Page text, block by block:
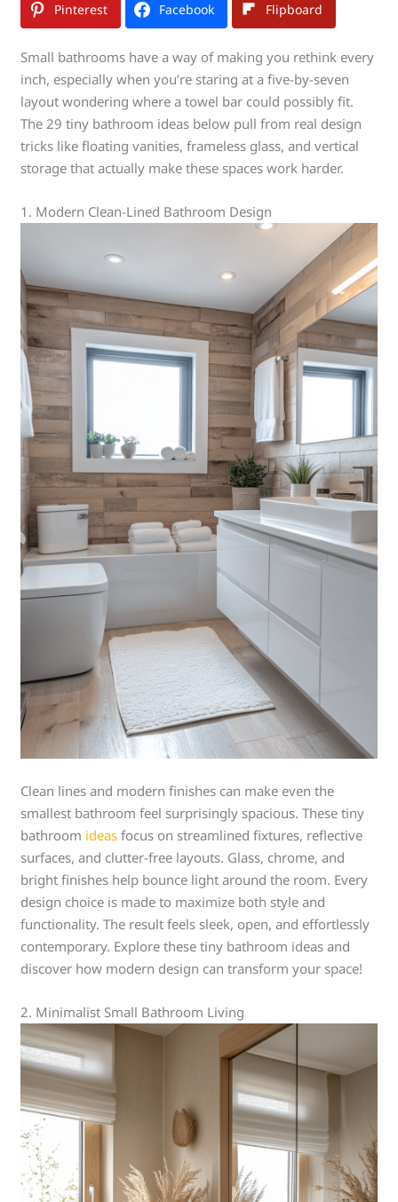
Pinterest Facebook Flipboard
Small bathrooms have a way of making you rethink every
inch, especially when you’re staring at a five-by-seven
layout wondering where a towel bar could possibly fit.
The 29 tiny bathroom ideas below pull from real design
tricks like floating vanities, frameless glass, and vertical
storage that actually make these spaces work harder.
1. Modern Clean-Lined Bathroom Design
Clean lines and modern finishes can make even the
smallest bathroom feel surprisingly spacious. These tiny
bathroom ideas focus on streamlined fixtures, reflective
surfaces, and clutter-free layouts. Glass, chrome, and
bright finishes help bounce light around the room. Every
design choice is made to maximize both style and
functionality. The result feels sleek, open, and effortlessly
contemporary. Explore these tiny bathroom ideas and
discover how modern design can transform your space!
2. Minimalist Small Bathroom Living